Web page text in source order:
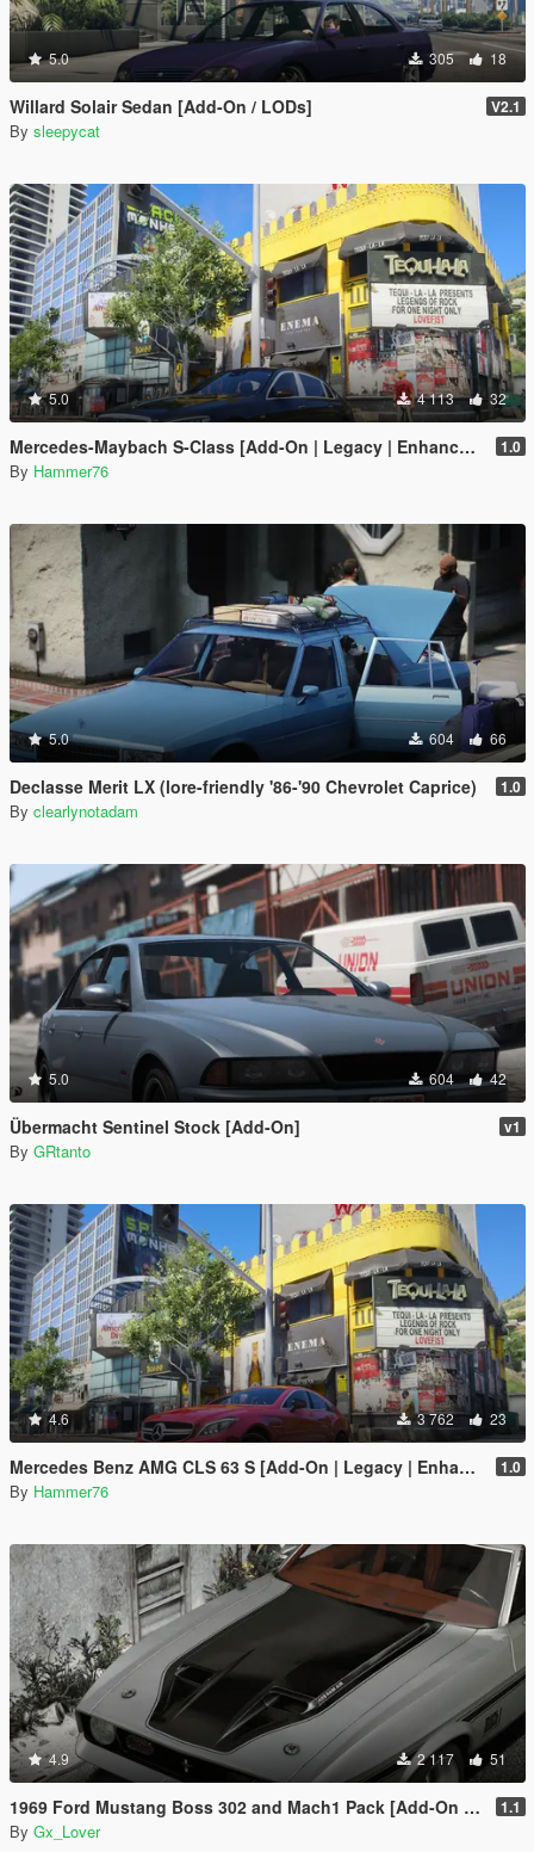
5.0 305 18
Willard Solair Sedan [Add-On / LODs] V2.1
By sleepycat
5.0 4 113 32
Mercedes-Maybach S-Class [Add-On | Legacy | Enhanced] 1.0
By Hammer76
5.0 604 66
Declasse Merit LX (lore-friendly '86-'90 Chevrolet Caprice) 1.0
By clearlynotadam
5.0 604 42
Übermacht Sentinel Stock [Add-On] v1
By GRtanto
4.6 3 762 23
Mercedes Benz AMG CLS 63 S [Add-On | Legacy | Enhanced] 1.0
By Hammer76
4.9 2 117 51
1969 Ford Mustang Boss 302 and Mach1 Pack [Add-On | Template] 1.1
By Gx_Lover